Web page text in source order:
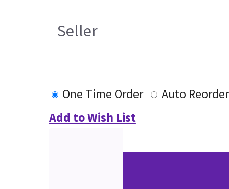
Seller
One Time Order
Auto Reorder
Add to Wish List